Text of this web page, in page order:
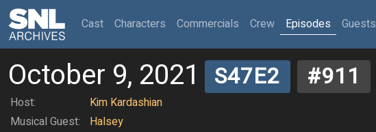
Cast(current)
Characters Commercials Crew Episodes Guests
October 9, 2021 S47E2 #911
Host:
Kim Kardashian
Musical Guest:
Halsey